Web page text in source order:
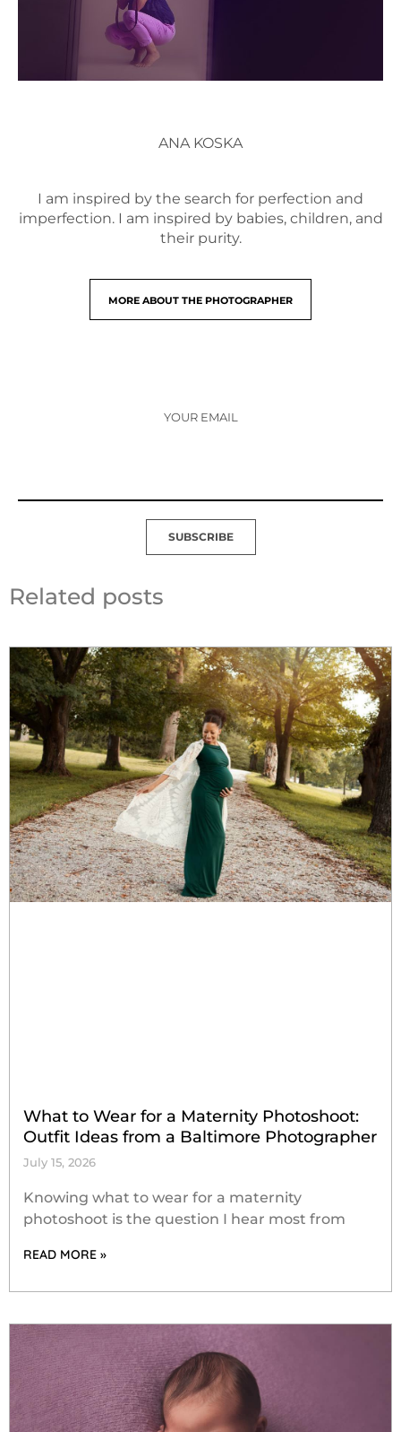
ANA KOSKA
I am inspired by the search for perfection and
imperfection. I am inspired by babies, children, and
their purity.
MORE ABOUT THE PHOTOGRAPHER
YOUR EMAIL
SUBSCRIBE
Related posts
What to Wear for a Maternity Photoshoot:
Outfit Ideas from a Baltimore Photographer
July 15, 2026
Knowing what to wear for a maternity
photoshoot is the question I hear most from
READ MORE »